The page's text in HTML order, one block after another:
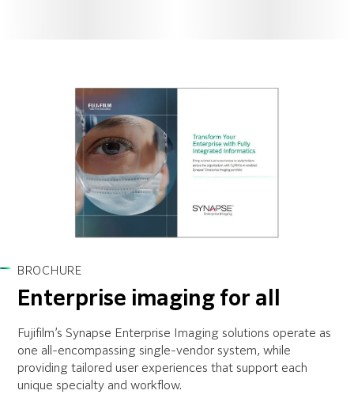
BROCHURE
Enterprise imaging for all
Fujifilm’s Synapse Enterprise Imaging solutions operate as
one all-encompassing single-vendor system, while
providing tailored user experiences that support each
unique specialty and workflow.